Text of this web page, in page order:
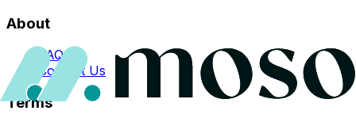
About
FAQs
Contact Us
Terms